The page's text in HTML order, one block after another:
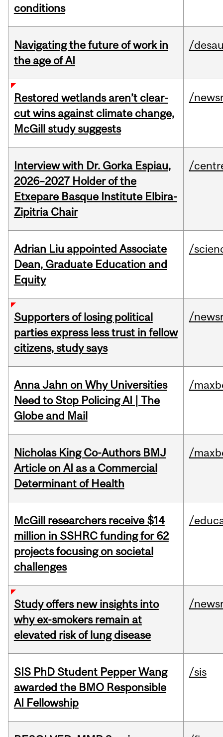
conditions
Navigating the future of work in
the age of AI
/
Restored wetlands aren’t clear-
cut wins against climate change,
McGill study suggests
/
Interview with Dr. Gorka Espiau,
2026–2027 Holder of the
Etxepare Basque Institute Elbira-
Zipitria Chair
/
Adrian Liu appointed Associate
Dean, Graduate Education and
Equity
/
Supporters of losing political
parties express less trust in fellow
citizens, study says
/
Anna Jahn on Why Universities
Need to Stop Policing AI | The
Globe and Mail
/
Nicholas King Co-Authors BMJ
Article on AI as a Commercial
Determinant of Health
/
McGill researchers receive $14
million in SSHRC funding for 62
projects focusing on societal
challenges
/
Study offers new insights into
why ex-smokers remain at
elevated risk of lung disease
/
SIS PhD Student Pepper Wang
awarded the BMO Responsible
AI Fellowship
/sis